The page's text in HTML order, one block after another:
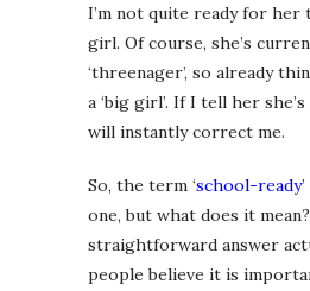
I’m not quite ready for her
girl. Of course, she’s
‘threenager’, so already
a ‘big girl’. If I tell her
will instantly correct me.
So, the term ‘school-ready
one, but what does it
straightforward answer
people believe it is